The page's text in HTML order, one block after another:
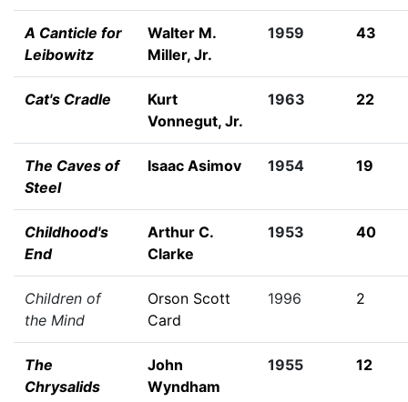
A Canticle for
Leibowitz
Walter M.
Miller, Jr.
1959 43
Cat's Cradle
Kurt
Vonnegut, Jr.
1963 22
The Caves of
Steel
Isaac Asimov 1954 19
Childhood's
End
Arthur C.
Clarke
1953 40
Children of
the Mind
Orson Scott
Card
1996 2
The
Chrysalids
John
Wyndham
1955 12